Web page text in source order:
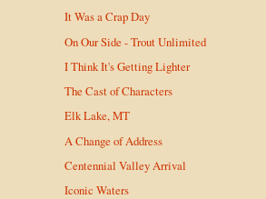
It Was a Crap Day
On Our Side - Trout Unlimited
I Think It's Getting Lighter
The Cast of Characters
Elk Lake, MT
A Change of Address
Centennial Valley Arrival
Iconic Waters